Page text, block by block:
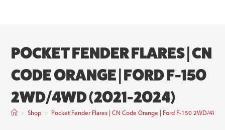
POCKET FENDER FLARES | CN
CODE ORANGE | FORD F-150
2WD/4WD (2021-2024)
> Shop > Pocket Fender Flares | CN Code Orange | Ford F-150 2WD/